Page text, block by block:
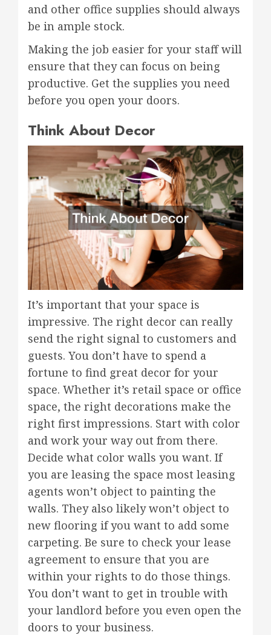
and other office supplies should always
be in ample stock.
Making the job easier for your staff will
ensure that they can focus on being
productive. Get the supplies you need
before you open your doors.
Think About Decor
It’s important that your space is
impressive. The right decor can really
send the right signal to customers and
guests. You don’t have to spend a
fortune to find great decor for your
space. Whether it’s retail space or office
space, the right decorations make the
right first impressions. Start with color
and work your way out from there.
Decide what color walls you want. If
you are leasing the space most leasing
agents won’t object to painting the
walls. They also likely won’t object to
new flooring if you want to add some
carpeting. Be sure to check your lease
agreement to ensure that you are
within your rights to do those things.
You don’t want to get in trouble with
your landlord before you even open the
doors to your business.